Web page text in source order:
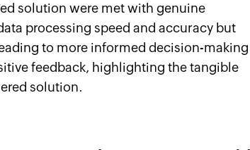
solution were met with genuine
processing speed and accuracy but
to more informed decision-making
feedback, highlighting the tangible
solution.